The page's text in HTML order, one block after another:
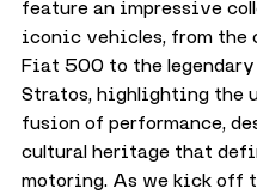
feature an impressive
iconic vehicles, from the
Fiat 500 to the
Stratos, highlighting the
fusion of performance,
cultural heritage that
motoring. As we kick off